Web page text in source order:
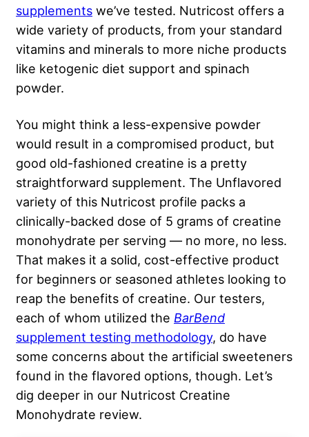
supplements we’ve tested. Nutricost offers a
wide variety of products, from your standard
vitamins and minerals to more niche products
like ketogenic diet support and spinach
powder.
You might think a less-expensive powder
would result in a compromised product, but
good old-fashioned creatine is a pretty
straightforward supplement. The Unflavored
variety of this Nutricost profile packs a
clinically-backed dose of 5 grams of creatine
monohydrate per serving — no more, no less.
That makes it a solid, cost-effective product
for beginners or seasoned athletes looking to
reap the benefits of creatine. Our testers,
each of whom utilized the BarBend
supplement testing methodology, do have
some concerns about the artificial sweeteners
found in the flavored options, though. Let’s
dig deeper in our Nutricost Creatine
Monohydrate review.